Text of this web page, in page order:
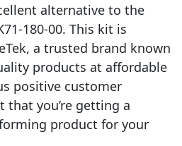
alternative to the
180-00. This kit is
a trusted brand known
products at affordable
positive customer
that you’re getting a
product for your